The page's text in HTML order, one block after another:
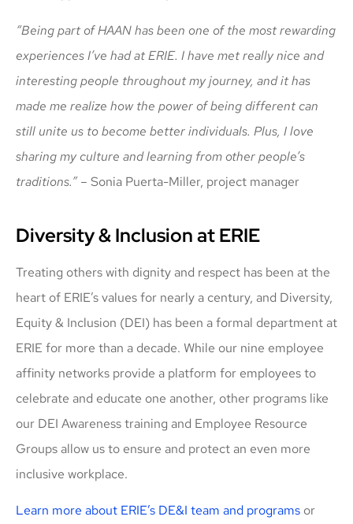
“Being part of HAAN has been one of the most rewarding
experiences I’ve had at ERIE. I have met really nice and
interesting people throughout my journey, and it has
made me realize how the power of being different can
still unite us to become better individuals. Plus, I love
sharing my culture and learning from other people’s
traditions.” – Sonia Puerta-Miller, project manager
Diversity & Inclusion at ERIE
Treating others with dignity and respect has been at the
heart of ERIE’s values for nearly a century, and Diversity,
Equity & Inclusion (DEI) has been a formal department at
ERIE for more than a decade. While our nine employee
affinity networks provide a platform for employees to
celebrate and educate one another, other programs like
our DEI Awareness training and Employee Resource
Groups allow us to ensure and protect an even more
inclusive workplace.
Learn more about ERIE’s DE&I team and programs or